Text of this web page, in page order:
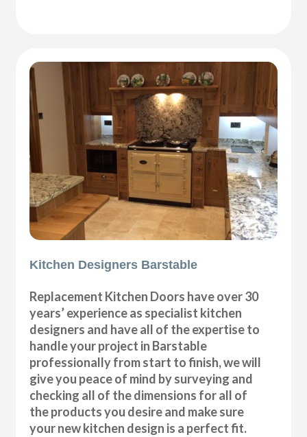
Kitchen Designers Barstable
Replacement Kitchen Doors have over 30
years’ experience as specialist kitchen
designers and have all of the expertise to
handle your project in Barstable
professionally from start to finish, we will
give you peace of mind by surveying and
checking all of the dimensions for all of
the products you desire and make sure
your new kitchen design is a perfect fit.